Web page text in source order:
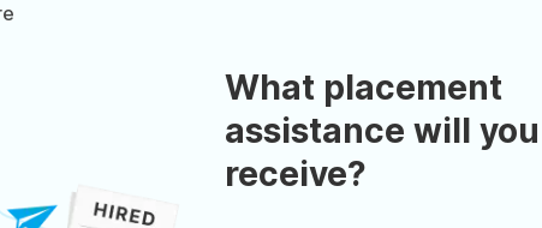
What placement
assistance will you
receive?